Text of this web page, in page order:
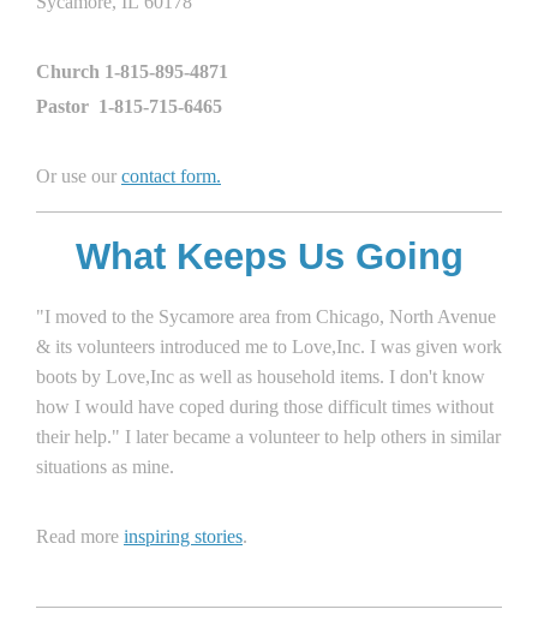
Church 1-815-895-4871
Pastor 1-815-715-6465
Or use our contact form.
What Keeps Us Going
"I moved to the Sycamore area from Chicago, North Avenue
& its volunteers introduced me to Love,Inc. I was given work
boots by Love,Inc as well as household items. I don't know
how I would have coped during those difficult times without
their help." I later became a volunteer to help others in similar
situations as mine.
Read more inspiring stories.